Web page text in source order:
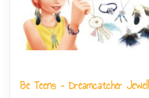
Be Teens – Dreamcatcher